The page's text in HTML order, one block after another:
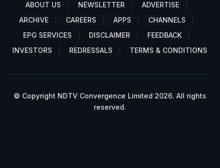
ABOUT US NEWSLETTER
ADVERTISE
ARCHIVE
CAREERS APPS
CHANNELS
EPG SERVICES
DISCLAIMER
FEEDBACK
INVESTORS
REDRESSALS TERMS & CONDITIONS
© Copyright NDTV Convergence Limited 2026. All rights
reserved.